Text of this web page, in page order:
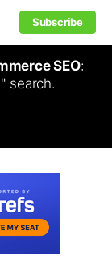
Subscribe
SEO:
search.